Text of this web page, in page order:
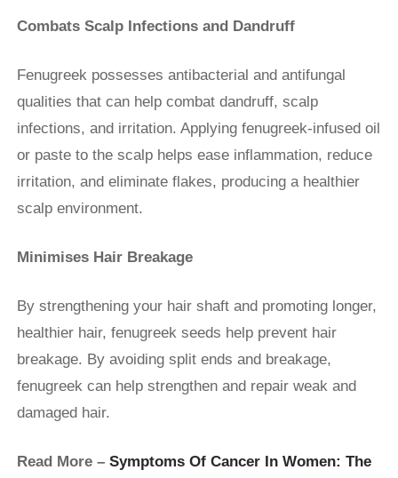
Combats Scalp Infections and Dandruff
Fenugreek possesses antibacterial and antifungal
qualities that can help combat dandruff, scalp
infections, and irritation. Applying fenugreek-infused oil
or paste to the scalp helps ease inflammation, reduce
irritation, and eliminate flakes, producing a healthier
scalp environment.
Minimises Hair Breakage
By strengthening your hair shaft and promoting longer,
healthier hair, fenugreek seeds help prevent hair
breakage. By avoiding split ends and breakage,
fenugreek can help strengthen and repair weak and
damaged hair.
Read More – Symptoms Of Cancer In Women: The